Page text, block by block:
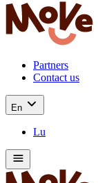
Partners
Contact us
En
Lu